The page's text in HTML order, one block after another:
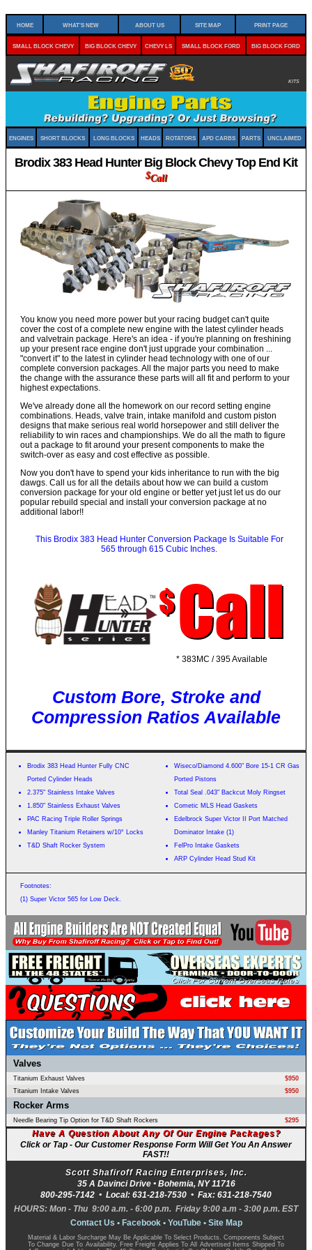
Home What's New About Us Site Map Print Page
Small Block Chevy Big Block Chevy Chevy LS Small Block Ford Big Block Ford
Kits
Engines Short Blocks Long Blocks Heads Rotators APD Carbs Parts Unclaimed
Brodix 383 Head Hunter Big Block Chevy Top End Kit
$Call
You know you need more power but your racing budget can't quite
cover the cost of a complete new engine with the latest cylinder heads
and valvetrain package. Here's an idea - if you're planning on freshining
up your present race engine don't just upgrade your combination ...
"convert it" to the latest in cylinder head technology with one of our
complete conversion packages. All the major parts you need to make
the change with the assurance these parts will all fit and perform to your
highest expectations.
We've already done all the homework on our record setting engine
combinations. Heads, valve train, intake manifold and custom piston
designs that make serious real world horsepower and still deliver the
reliability to win races and championships. We do all the math to figure
out a package to fit around your present components to make the
switch-over as easy and cost effective as possible.
Now you don't have to spend your kids inheritance to run with the big
dawgs. Call us for all the details about how we can build a custom
conversion package for your old engine or better yet just let us do our
popular rebuild special and install your conversion package at no
additional labor!!
This Brodix 383 Head Hunter Conversion Package Is Suitable For
565 through 615 Cubic Inches.
$Call
* 383MC / 395 Available
Custom Bore, Stroke and
Compression Ratios Available
Brodix 383 Head Hunter Fully CNC
Ported Cylinder Heads
2.375" Stainless Intake Valves
1.850" Stainless Exhaust Valves
PAC Racing Triple Roller Springs
Manley Titanium Retainers w/10° Locks
T&D Shaft Rocker System
Wiseco/Diamond 4.600" Bore 15-1 CR Gas
Ported Pistons
Total Seal .043" Backcut Moly Ringset
Cometic MLS Head Gaskets
Edelbrock Super Victor II Port Matched
Dominator Intake (1)
FelPro Intake Gaskets
ARP Cylinder Head Stud Kit
Footnotes:
(1) Super Victor 565 for Low Deck.
Valves
Titanium Exhaust Valves
$950
Titanium Intake Valves
$950
Rocker Arms
Needle Bearing Tip Option for T&D Shaft Rockers $295
Have A Question About Any Of Our Engine Packages?
Click or Tap - Our Customer Response Form Will Get You An Answer
FAST!!
Scott Shafiroff Racing Enterprises, Inc.
35 A Davinci Drive • Bohemia, NY 11716
800-295-7142 • Local: 631-218-7530 • Fax: 631-218-7540
HOURS: Mon - Thu 9:00 a.m. - 6:00 p.m. Friday 9:00 a.m - 3:00 p.m. EST
Contact Us • Facebook• YouTube• Site Map
Material & Labor Surcharge May Be Applicable To Select Products. Components Subject
To Change Due To Availability. Free Freight Applies To All Advertised Items Shipped To